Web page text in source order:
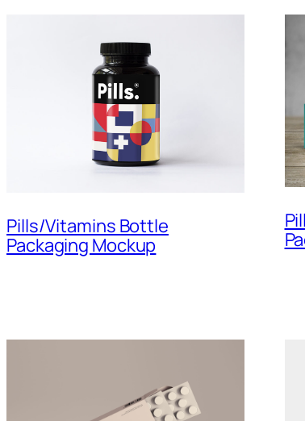
Pills/Vitamins Bottle
Packaging Mockup